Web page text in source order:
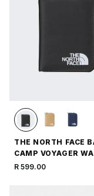
THE NORTH FACE
CAMP VOYAGER
R 599.00